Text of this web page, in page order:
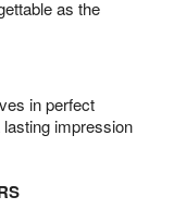
as the
in perfect
impression